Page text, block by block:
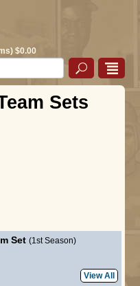
$0.00
Sets
Set (1st Season)
View All